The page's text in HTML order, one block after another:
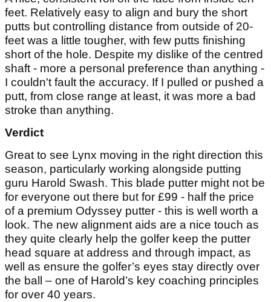
feet. Relatively easy to align and bury the short
putts but controlling distance from outside of 20-
feet was a little tougher, with few putts finishing
short of the hole. Despite my dislike of the centred
shaft - more a personal preference than anything -
I couldn't fault the accuracy. If I pulled or pushed a
putt, from close range at least, it was more a bad
stroke than anything.
Verdict
Great to see Lynx moving in the right direction this
season, particularly working alongside putting
guru Harold Swash. This blade putter might not be
for everyone out there but for £99 - half the price
of a premium Odyssey putter - this is well worth a
look. The new alignment aids are a nice touch as
they quite clearly help the golfer keep the putter
head square at address and through impact, as
well as ensure the golfer’s eyes stay directly over
the ball – one of Harold’s key coaching principles
for over 40 years.